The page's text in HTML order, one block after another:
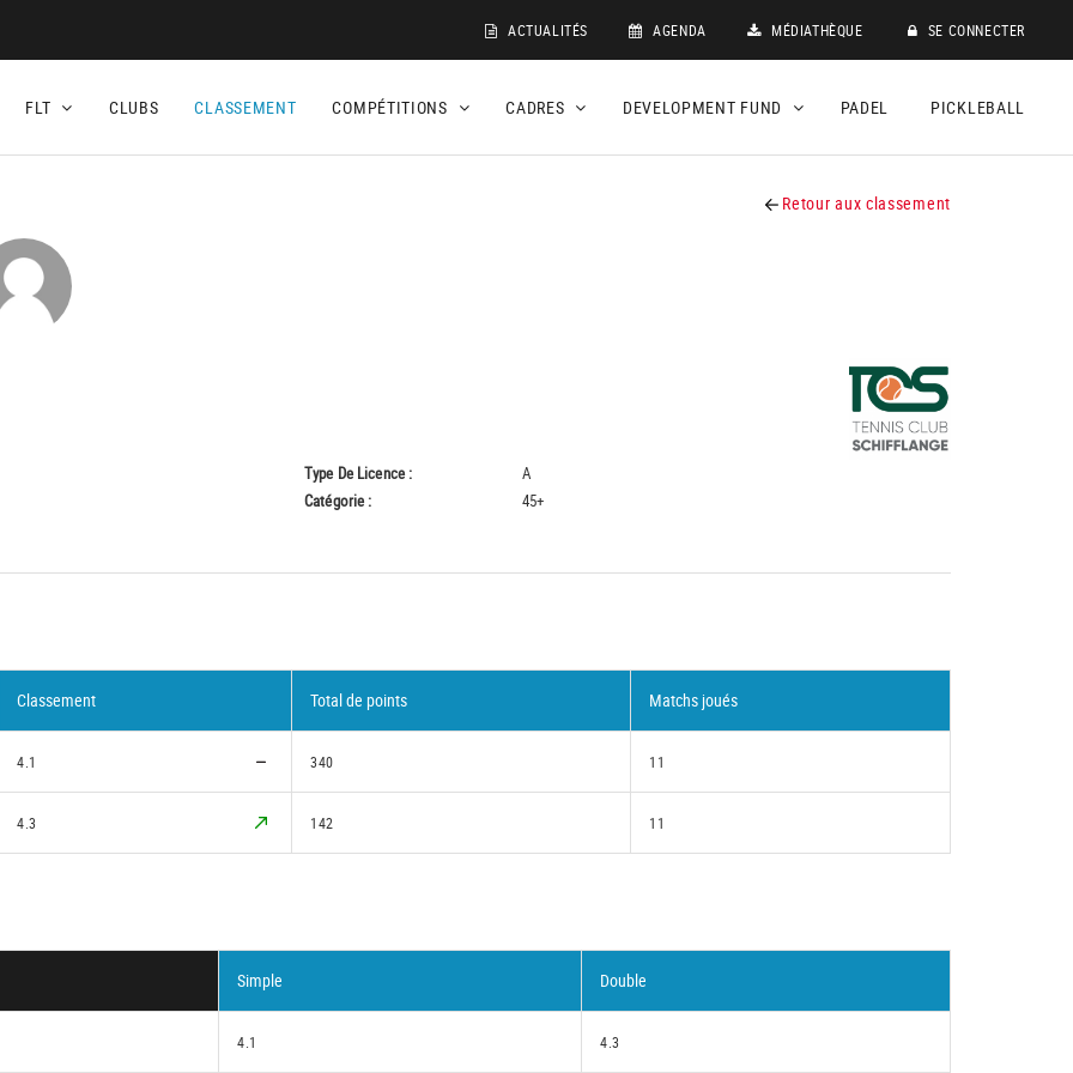
ACTUALITÉS AGENDA MÉDIATHÈQUE SE CONNECTER
FLT CLUBS CLASSEMENT COMPÉTITIONS CADRES DEVELOPMENT FUND PADEL PICKLEBALL
Retour aux classement
Type De Licence :
A
Catégorie :
45+
Classement Total de points Matchs joués
4.1 340 11
4.3 142 11
Simple Double
4.1 4.3